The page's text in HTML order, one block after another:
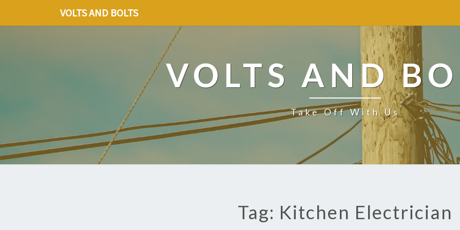
VOLTS AND BOLTS
VOLTS AND
Take Off With Us
Tag: Kitchen Electrician